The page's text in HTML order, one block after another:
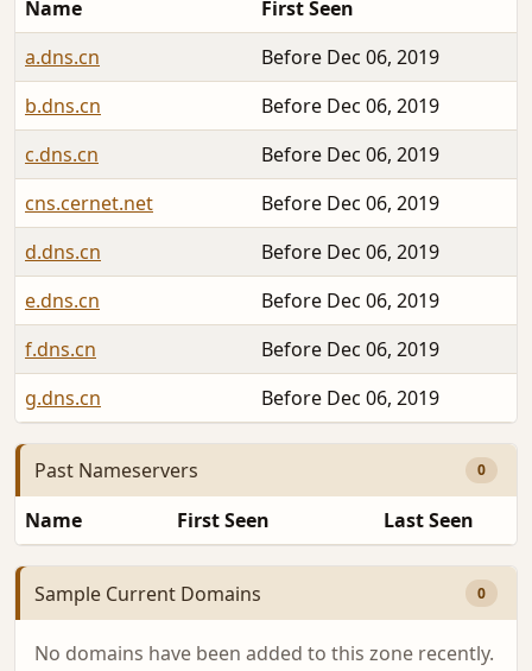
Name
First Seen
a.dns.cn
Before Dec 06, 2019
b.dns.cn
Before Dec 06, 2019
c.dns.cn
Before Dec 06, 2019
cns.cernet.net
Before Dec 06, 2019
d.dns.cn
Before Dec 06, 2019
e.dns.cn
Before Dec 06, 2019
f.dns.cn
Before Dec 06, 2019
g.dns.cn
Before Dec 06, 2019
Past Nameservers 0
Name First Seen Last Seen
Sample Current Domains 0
No domains have been added to this zone recently.